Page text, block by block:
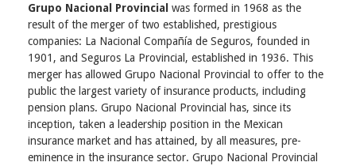
Grupo Nacional Provincial was formed in 1968 as the
result of the merger of two established, prestigious
companies: La Nacional Compañía de Seguros, founded in
1901, and Seguros La Provincial, established in 1936. This
merger has allowed Grupo Nacional Provincial to offer to the
public the largest variety of insurance products, including
pension plans. Grupo Nacional Provincial has, since its
inception, taken a leadership position in the Mexican
insurance market and has attained, by all measures, pre-
eminence in the insurance sector. Grupo Nacional Provincial